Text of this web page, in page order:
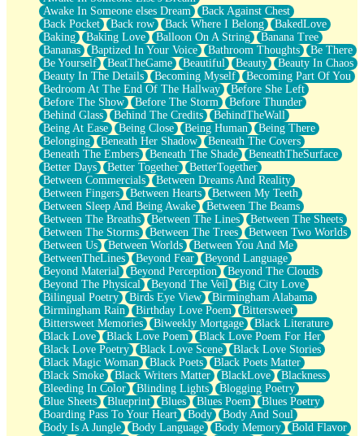
A Match That Forgot How To Breathe
Addams Family Values
Before The Storm
You Didn’t Just Knock On The Door
Old Songs
Through The Storm
Emptiness
Won't Let Me Sleep
Glow
I Sat
Long Way Around
Inhaled Slowly
Nothing Wrong With Fast Food Buut
Full Of Posies (Haiku)
Rocket Love
Ocean Of Corks
Combination: Sausage And Pepperoni
Flooding In You
Anywhere There's Peace
Rain On Me
Stargazing
Pebble In The Sea
Open Book Test
Umbrella
Hiroshima
Peanut Butter Cookies
Playing With Construction Paper
World Is Asleep
Tree
Bananas
Mid-Sneeze
A City Full Of You
Everything In Between
Broken Noodles
Awake In Someone elses Dream
Back Against Chest
Back Pocket
Back row Back Where I Belong
BakedLove
Baking
Baking Love Balloon On A String
Banana Tree
Bananas
Baptized In Your Voice Bathroom Thoughts
Be There
Be Yourself
BeatTheGame Beautiful Beauty
Beauty In Chaos
Beauty In The Details
Becoming Myself
Becoming Part Of You
Bedroom At The End Of The Hallway
Before She Left
Before The Show
Before The Storm
Before Thunder
Behind Glass
Behind The Credits
BehindTheWall
Being At Ease
Being Close Being Human
Being There
Belonging
Beneath Her Shadow
Beneath The Covers
Beneath The Embers
Beneath The Shade
BeneathTheSurface
Better Days
Better Together
BetterTogether
Between Commercials
Between Dreams And Reality
Between Fingers
Between Hearts
Between My Teeth
Between Sleep And Being Awake
Between The Beams
Between The Breaths
Between The Lines
Between The Sheets
Between The Storms
Between The Trees
Between Two Worlds
Between Us
Between Worlds
Between You And Me
BetweenTheLines
Beyond Fear
Beyond Language
Beyond Material
Beyond Perception
Beyond The Clouds
Beyond The Physical
Beyond The Veil
Big City Love
Bilingual Poetry
Birds Eye View
Birmingham Alabama
Birmingham Rain
Birthday Love Poem
Bittersweet
Bittersweet Memories
Biweekly Mortgage
Black Literature
Black Love
Black Love Poem
Black Love Poem For Her
Black Love Poetry
Black Love Scene
Black Love Stories
Black Magic Woman
Black Poets
Black Poets Matter
Black Smoke
Black Writers Matter BlackLove
Blackness
Bleeding In Color
Blinding Lights
Blogging Poetry
Blue Sheets
Blueprint Blues Blues Poem
Blues Poetry
Boarding Pass To Your Heart
Body
Body And Soul
Body Is A Jungle
Body Language Body Memory
Bold Flavor